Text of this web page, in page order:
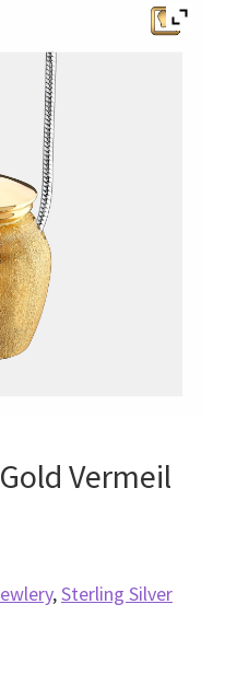
Vermeil
,Sterling Silver